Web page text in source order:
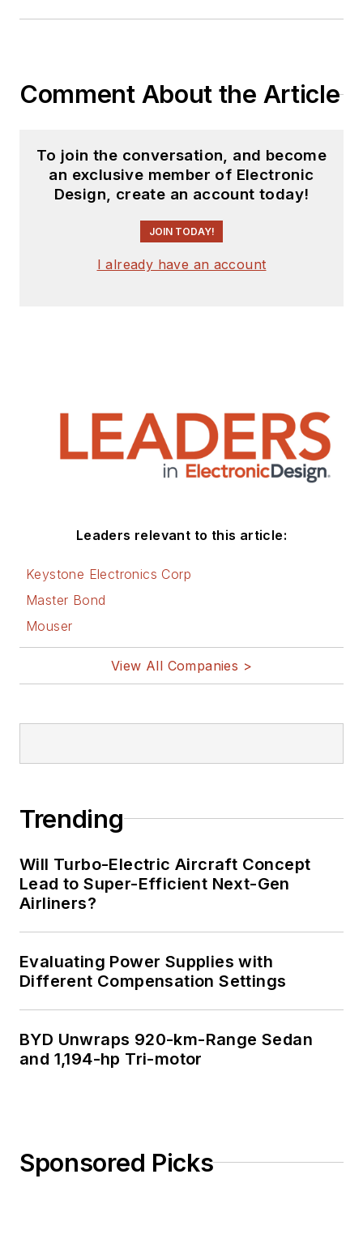
Comment About the Article
To join the conversation, and become
an exclusive member of Electronic
Design, create an account today!
JOIN TODAY!
I already have an account
Leaders relevant to this article:
Keystone Electronics Corp
Master Bond
Mouser
View All Companies >
Trending
Will Turbo-Electric Aircraft Concept
Lead to Super-Efficient Next-Gen
Airliners?
Evaluating Power Supplies with
Different Compensation Settings
BYD Unwraps 920-km-Range Sedan
and 1,194-hp Tri-motor
Sponsored Picks